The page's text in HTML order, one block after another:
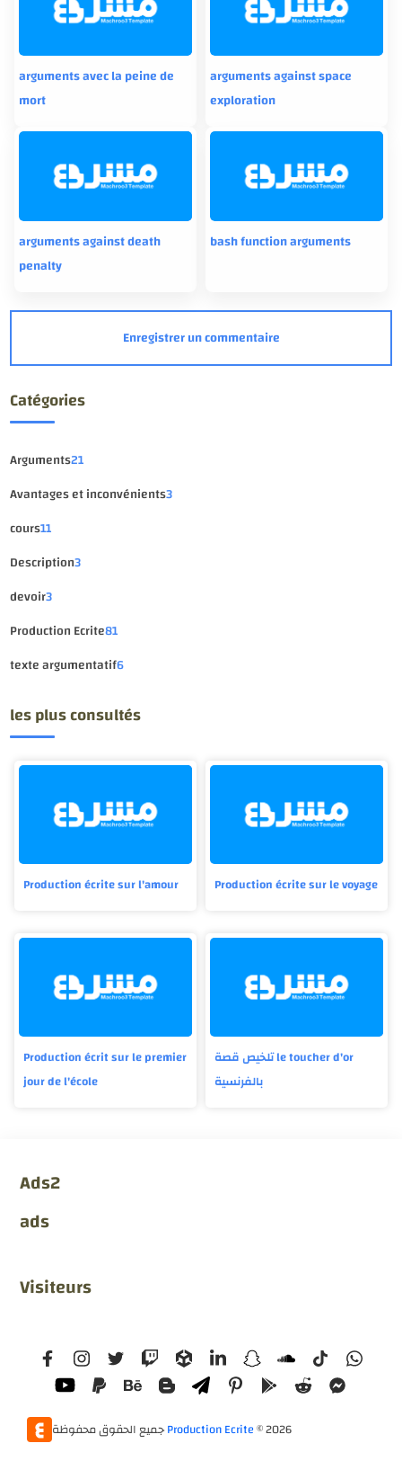
arguments avec la peine de
mort
arguments against space
exploration
arguments against death
penalty
bash function arguments
Catégories
Arguments21
Avantages et inconvénients3
cours11
Description3
devoir3
Production Ecrite81
texte argumentatif6
les plus consultés
Production écrite sur l'amour Production écrite sur le voyage
Production écrit sur le premier
jour de l'école
تلخيص قصة le toucher d'or
بالفرنسية
جميع الحقوق محفوظةProduction Ecrite©2026
Visiteurs
Ads2
ads